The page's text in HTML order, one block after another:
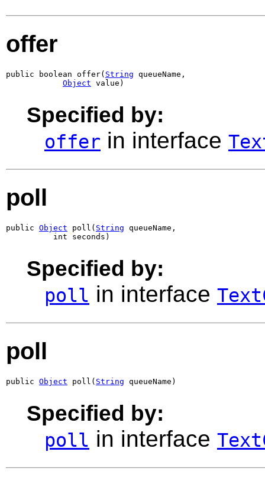
offer
public boolean offer( String queueName,
Object value)
Specified by:
offer in interface
poll
public Object poll( String queueName,
          int seconds)
Specified by:
poll in interface
poll
public Object poll( String queueName)
Specified by:
poll in interface